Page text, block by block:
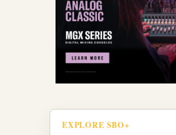
EXPLORE SBO+